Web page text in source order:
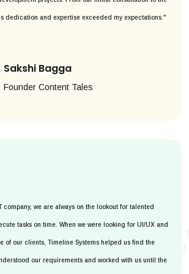
dedication and expertise exceeded my expectations."
Sakshi Bagga
Founder Content Tales
company, we are always on the lookout for talented
tasks on time. When we were looking for UI/UX and
of our clients, Timeline Systems helped us find the
our requirements and worked with us until the